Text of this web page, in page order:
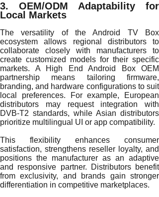
3. OEM/ODM Adaptability for
Local Markets
The versatility of the Android TV Box
ecosystem allows regional distributors to
collaborate closely with manufacturers to
create customized models for their specific
markets. A High End Android Box OEM
partnership means tailoring firmware,
branding, and hardware configurations to suit
local preferences. For example, European
distributors may request integration with
DVB-T2 standards, while Asian distributors
prioritize multilingual UI or app compatibility.
This flexibility enhances consumer
satisfaction, strengthens reseller loyalty, and
positions the manufacturer as an adaptive
and responsive partner. Distributors benefit
from exclusivity, and brands gain stronger
differentiation in competitive marketplaces.